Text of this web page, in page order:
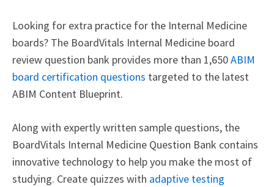
Looking for extra practice for the Internal Medicine
boards? The BoardVitals Internal Medicine board
review question bank provides more than 1,650ABIM
board certification questions targeted to the latest
ABIM Content Blueprint.
Along with expertly written sample questions, the
BoardVitals Internal Medicine Question Bank contains
innovative technology to help you make the most of
studying. Create quizzes with adaptive testing